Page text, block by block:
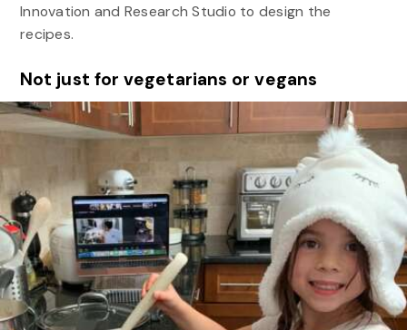
Innovation and Research Studio to design the
recipes.
Not just for vegetarians or vegans